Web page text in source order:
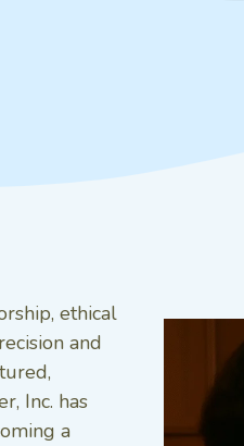
ethical
and
Inc. has
a